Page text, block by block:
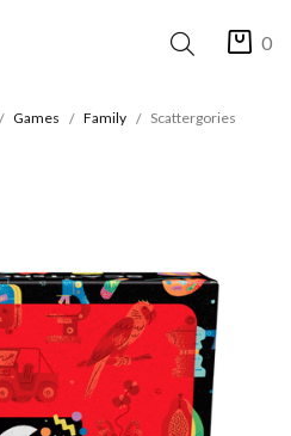
0
Games Family Scattergories